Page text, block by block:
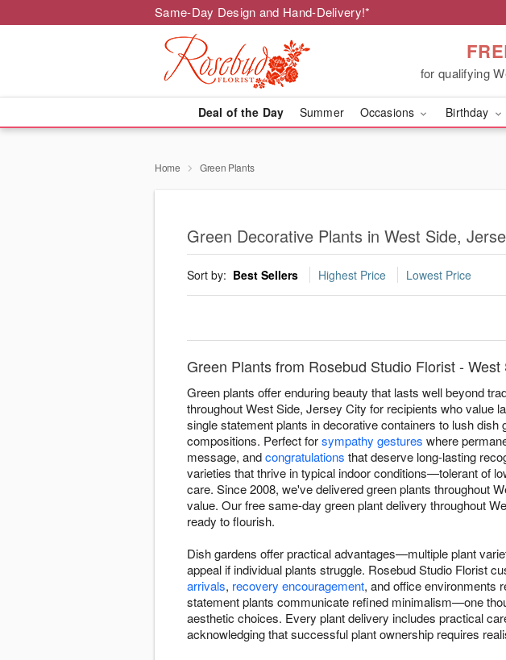
Same-Day Design and Hand-Delivery!*
for qualifying
Deal of the Day Summer Occasions Birthday
Home Green Plants
Green Decorative Plants in West Side,
Sort by: Best Sellers Highest Price Lowest Price
Green Plants from Rosebud Studio Florist -
Green plants offer enduring beauty that lasts well beyond
throughout West Side, Jersey City for recipients who value
single statement plants in decorative containers to lush
compositions. Perfect forsympathy gestures where
message, andcongratulations that deserve long-lasting
varieties that thrive in typical indoor conditions—tolerant of
care. Since 2008, we've delivered green plants throughout
value. Our free same-day green plant delivery throughout
ready to flourish.
Dish gardens offer practical advantages—multiple plant
appeal if individual plants struggle. Rosebud Studio Florist
arrivals, recovery encouragement, and office environments
statement plants communicate refined minimalism—one
aesthetic choices. Every plant delivery includes practical
acknowledging that successful plant ownership requires